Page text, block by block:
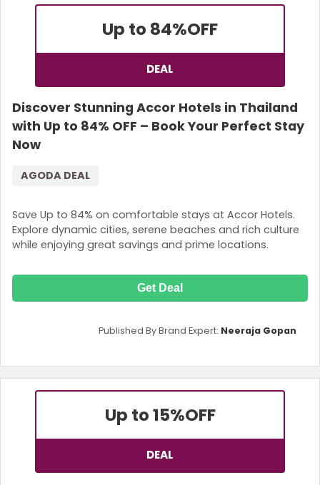
Up to 84%OFF
DEAL
Discover Stunning Accor Hotels in Thailand
with Up to 84% OFF – Book Your Perfect Stay
Now
Save Up to 84% on comfortable stays at Accor Hotels.
Explore dynamic cities, serene beaches and rich culture
while enjoying great savings and prime locations.
AGODA DEAL
Get Deal
Published By Brand Expert: Neeraja Gopan
Up to 15%OFF
DEAL